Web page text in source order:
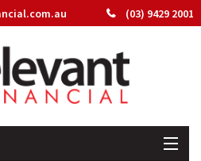
(03) 9429 2001